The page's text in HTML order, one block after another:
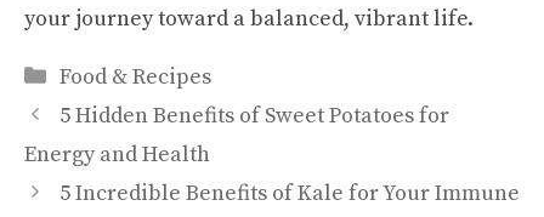
your journey toward a balanced, vibrant life.
Categories
Food & Recipes
5 Hidden Benefits of Sweet Potatoes for
Energy and Health
5 Incredible Benefits of Kale for Your Immune